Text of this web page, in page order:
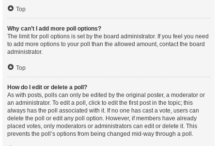
Top
Why can’t I add more poll options?
The limit for poll options is set by the board administrator. If you feel you need
to add more options to your poll than the allowed amount, contact the board
administrator.
Top
How do I edit or delete a poll?
As with posts, polls can only be edited by the original poster, a moderator or
an administrator. To edit a poll, click to edit the first post in the topic; this
always has the poll associated with it. If no one has cast a vote, users can
delete the poll or edit any poll option. However, if members have already
placed votes, only moderators or administrators can edit or delete it. This
prevents the poll’s options from being changed mid-way through a poll.